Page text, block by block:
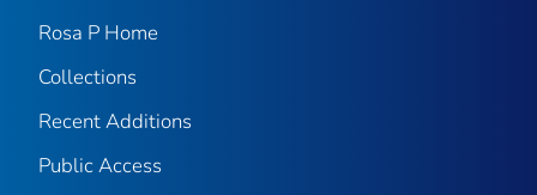
Rosa P Home
Collections
Recent Additions
Public Access